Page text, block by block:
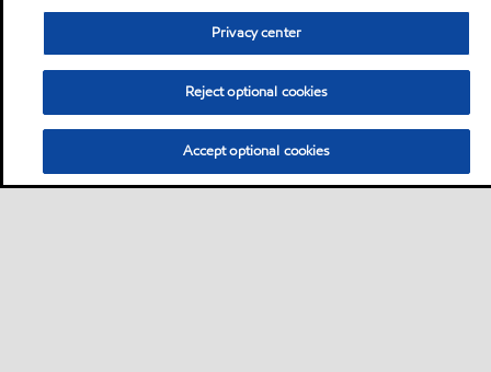
Privacy center
Reject optional cookies
Accept optional cookies